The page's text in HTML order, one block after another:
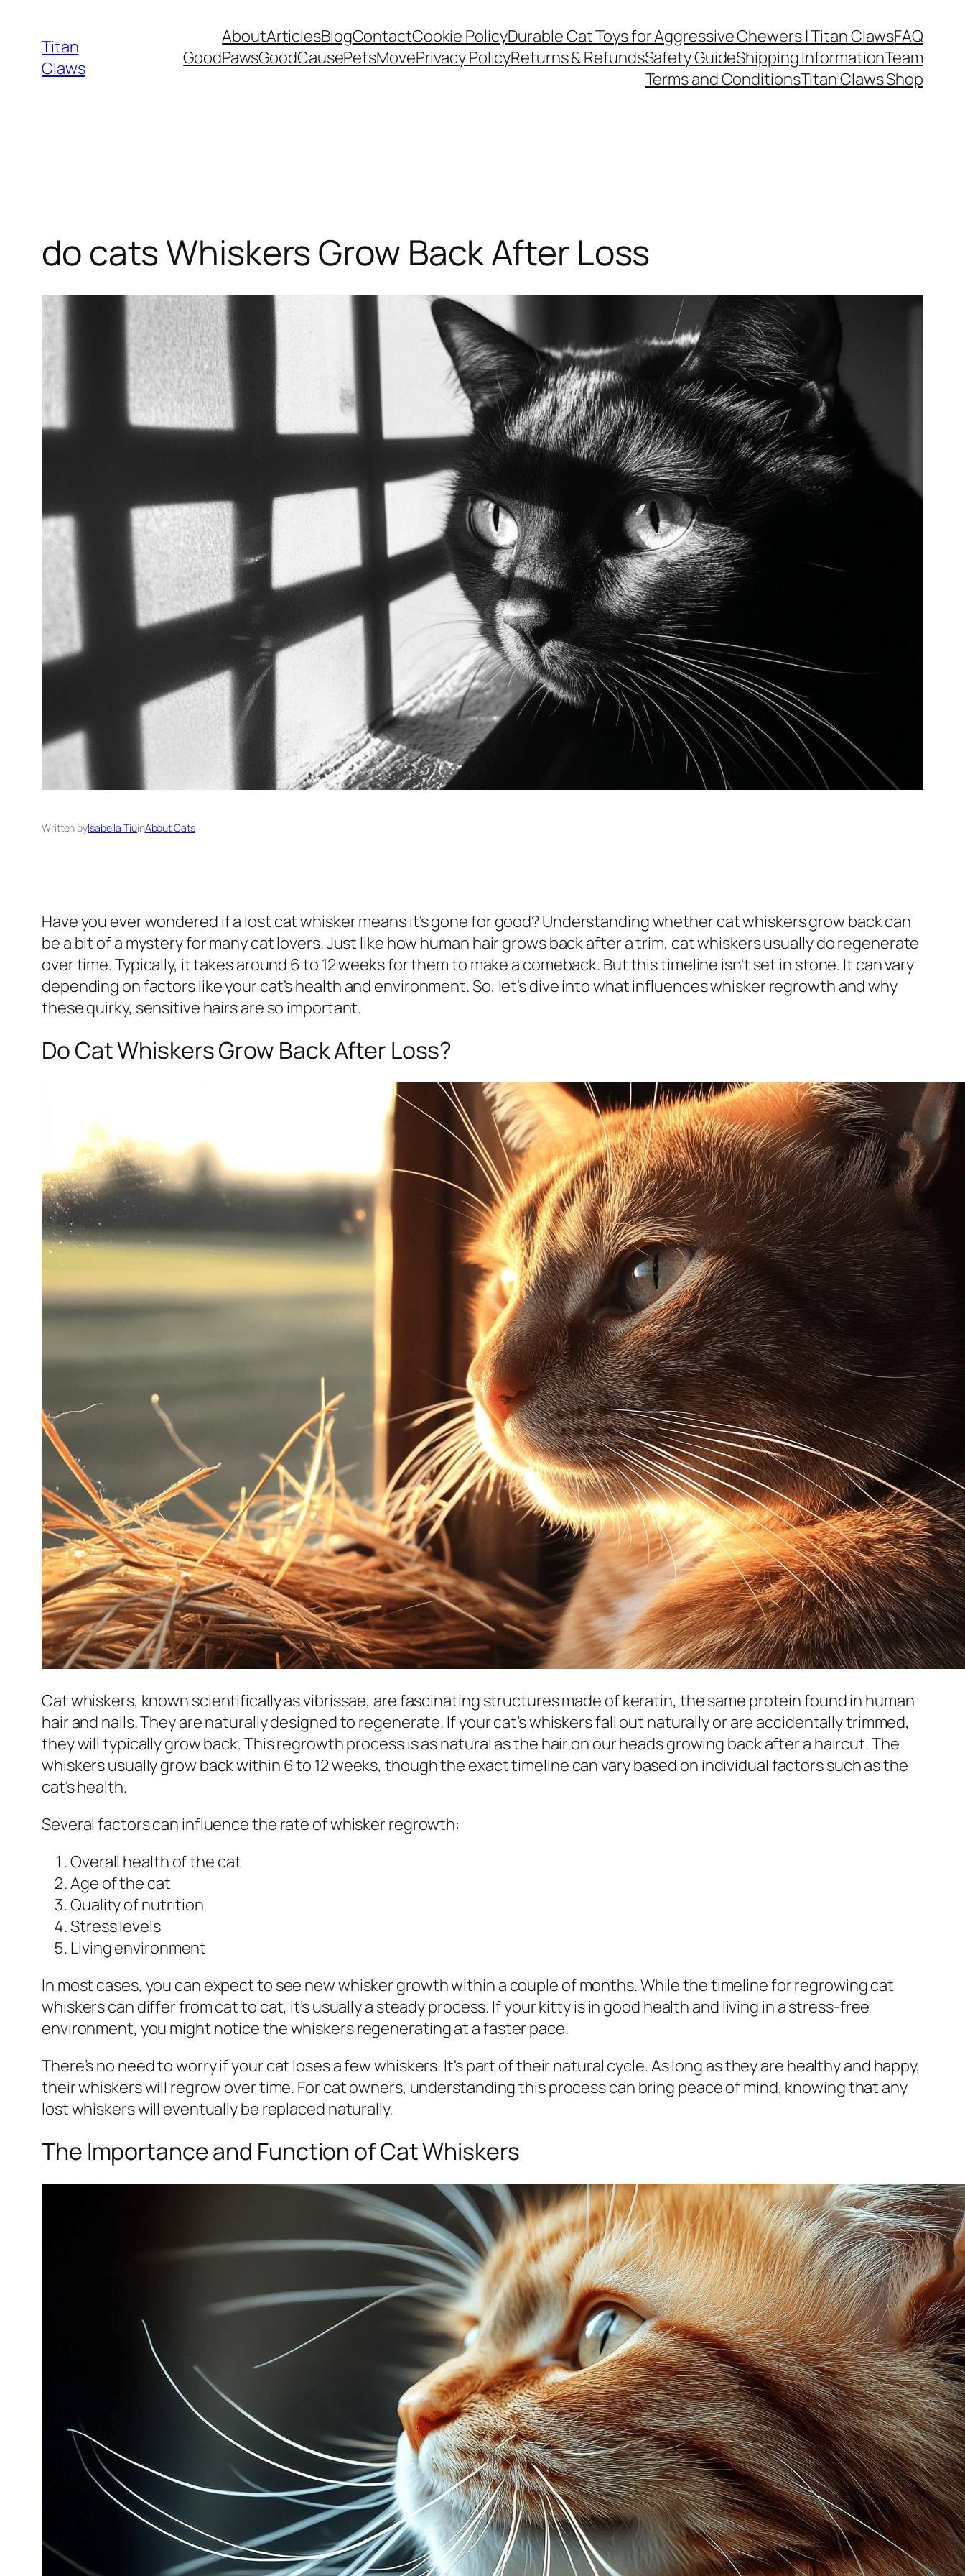
content
Titan
Claws
AboutArticlesBlogContactCookie PolicyDurable Cat Toys for Aggressive Chewers | Titan ClawsFAQ
GoodPawsGoodCausePetsMovePrivacy PolicyReturns & RefundsSafety GuideShipping InformationTeam
Terms and ConditionsTitan Claws Shop
do cats Whiskers Grow Back After Loss
Written byIsabella TiuinAbout Cats
Have you ever wondered if a lost cat whisker means it's gone for good? Understanding whether cat whiskers grow back can
be a bit of a mystery for many cat lovers. Just like how human hair grows back after a trim, cat whiskers usually do regenerate
over time. Typically, it takes around 6 to 12 weeks for them to make a comeback. But this timeline isn't set in stone. It can vary
depending on factors like your cat's health and environment. So, let's dive into what influences whisker regrowth and why
these quirky, sensitive hairs are so important.
Do Cat Whiskers Grow Back After Loss?
Cat whiskers, known scientifically as vibrissae, are fascinating structures made of keratin, the same protein found in human
hair and nails. They are naturally designed to regenerate. If your cat’s whiskers fall out naturally or are accidentally trimmed,
they will typically grow back. This regrowth process is as natural as the hair on our heads growing back after a haircut. The
whiskers usually grow back within 6 to 12 weeks, though the exact timeline can vary based on individual factors such as the
cat's health.
Several factors can influence the rate of whisker regrowth:
Overall health of the cat
Age of the cat
Quality of nutrition
Stress levels
Living environment
In most cases, you can expect to see new whisker growth within a couple of months. While the timeline for regrowing cat
whiskers can differ from cat to cat, it’s usually a steady process. If your kitty is in good health and living in a stress-free
environment, you might notice the whiskers regenerating at a faster pace.
There’s no need to worry if your cat loses a few whiskers. It's part of their natural cycle. As long as they are healthy and happy,
their whiskers will regrow over time. For cat owners, understanding this process can bring peace of mind, knowing that any
lost whiskers will eventually be replaced naturally.
The Importance and Function of Cat Whiskers